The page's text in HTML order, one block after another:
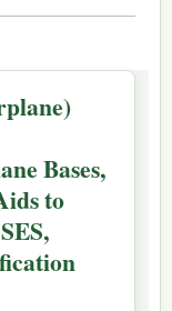
Bases,
to